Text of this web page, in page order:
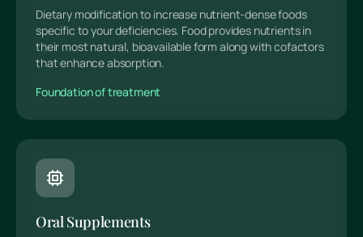
Dietary modification to increase nutrient-dense foods
specific to your deficiencies. Food provides nutrients in
their most natural, bioavailable form along with cofactors
that enhance absorption.
Foundation of treatment
Oral Supplements